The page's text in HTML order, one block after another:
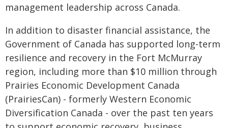
management leadership across Canada.
In addition to disaster financial assistance, the
Government of Canada has supported long-term
resilience and recovery in the Fort McMurray
region, including more than $10 million through
Prairies Economic Development Canada
(PrairiesCan) - formerly Western Economic
Diversification Canada - over the past ten years